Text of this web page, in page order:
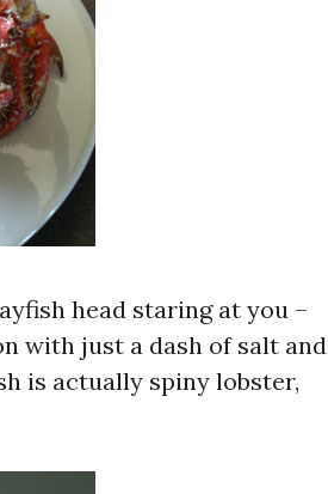
head staring at you –
with just a dash of salt and
is actually spiny lobster,